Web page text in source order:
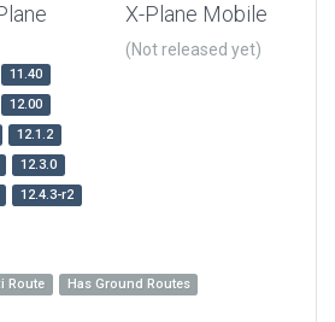
11.40
12.00
12.1.2
12.3.0
12.4.3-r2
X-Plane Mobile
(Not released yet)
Route Has Ground Routes